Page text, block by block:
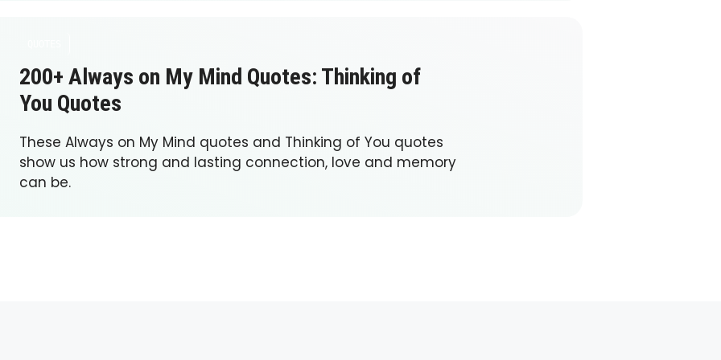
200+ Always on My Mind Quotes: Thinking of
You Quotes
These Always on My Mind quotes and Thinking of You quotes
show us how strong and lasting connection, love and memory
can be.